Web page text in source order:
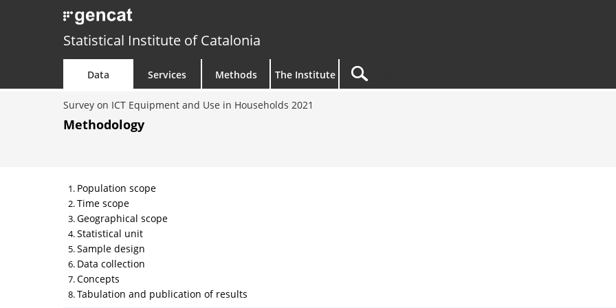
Statistical Institute of Catalonia
Data Services Methods The Institute
Survey on ICT Equipment and Use in Households 2021
Methodology
Population scope
Time scope
Geographical scope
Statistical unit
Sample design
Data collection
Concepts
Tabulation and publication of results